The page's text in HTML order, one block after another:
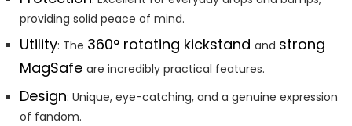
providing solid peace of mind.
Utility: The 360° rotating kickstand and strong
MagSafe are incredibly practical features.
Design: Unique, eye-catching, and a genuine expression
of fandom.